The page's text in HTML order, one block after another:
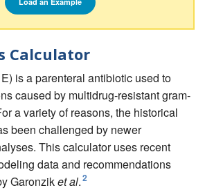
Calculator
is a parenteral antibiotic used to
caused by multidrug-resistant gram-
a variety of reasons, the historical
been challenged by newer
This calculator uses recent
data and recommendations
Garonziket al.2